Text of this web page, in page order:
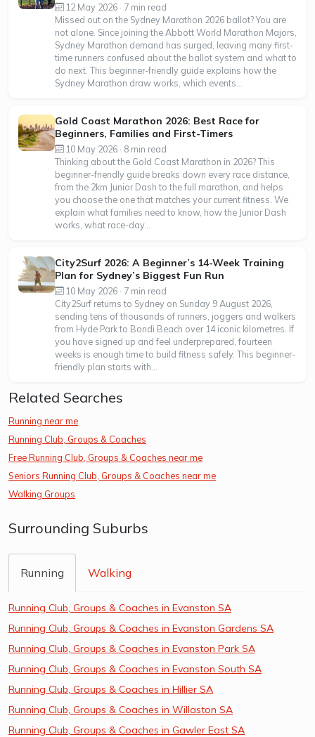
12 May 2026 · 7 min read
Missed out on the Sydney Marathon 2026 ballot? You are
not alone. Since joining the Abbott World Marathon Majors,
Sydney Marathon demand has surged, leaving many first-
time runners confused about the ballot system and what to
do next. This beginner-friendly guide explains how the
Sydney Marathon draw works, which events...
Gold Coast Marathon 2026: Best Race for
Beginners, Families and First-Timers
10 May 2026 · 8 min read
Thinking about the Gold Coast Marathon in 2026? This
beginner-friendly guide breaks down every race distance,
from the 2km Junior Dash to the full marathon, and helps
you choose the one that matches your current fitness. We
explain what families need to know, how the Junior Dash
works, what race-day...
City2Surf 2026: A Beginner’s 14-Week Training
Plan for Sydney’s Biggest Fun Run
10 May 2026 · 7 min read
City2Surf returns to Sydney on Sunday 9 August 2026,
sending tens of thousands of runners, joggers and walkers
from Hyde Park to Bondi Beach over 14 iconic kilometres. If
you have signed up and feel underprepared, fourteen
weeks is enough time to build fitness safely. This beginner-
friendly plan starts with...
Related Searches
Running near me
Running Club, Groups & Coaches
Free Running Club, Groups & Coaches near me
Seniors Running Club, Groups & Coaches near me
Walking Groups
Surrounding Suburbs
Running Walking
Running Club, Groups & Coaches in Evanston SA
Running Club, Groups & Coaches in Evanston Gardens SA
Running Club, Groups & Coaches in Evanston Park SA
Running Club, Groups & Coaches in Evanston South SA
Running Club, Groups & Coaches in Hillier SA
Running Club, Groups & Coaches in Willaston SA
Running Club, Groups & Coaches in Gawler East SA